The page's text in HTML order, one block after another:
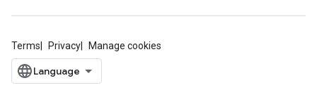
Terms Privacy Manage cookies